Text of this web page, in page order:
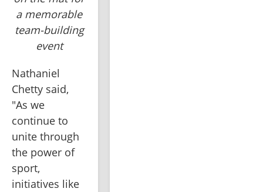
a memorable
team-building
event
Nathaniel
Chetty said,
"As we
continue to
unite through
the power of
sport,
initiatives like